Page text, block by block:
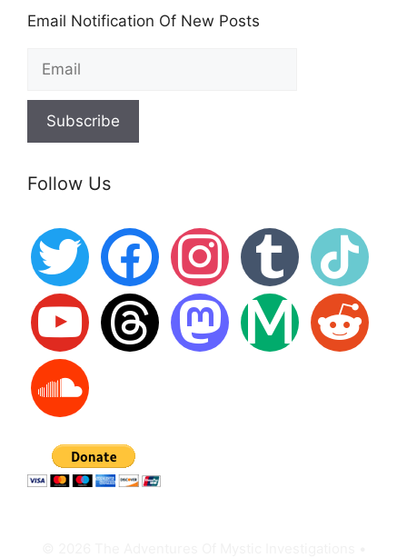
Email Notification Of New Posts
Follow Us
twitter facebook instagram tumblr tiktok
youtube threads mastodon medium reddit
soundcloud